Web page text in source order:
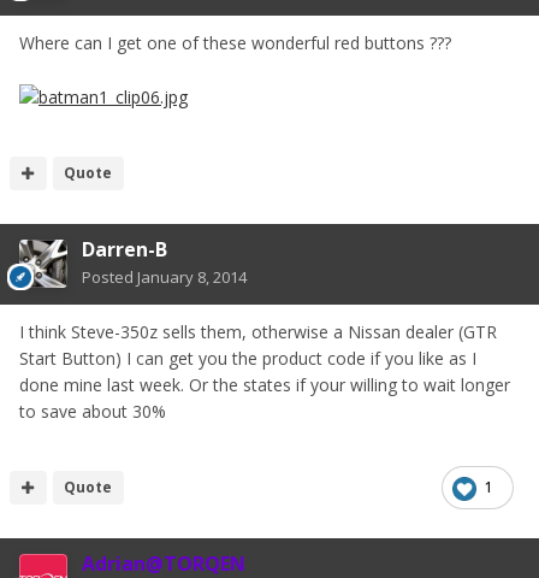
Where can I get one of these wonderful red buttons ???
Quote
Darren-B
Posted January 8, 2014
I think Steve-350z sells them, otherwise a Nissan dealer (GTR
Start Button) I can get you the product code if you like as I
done mine last week. Or the states if your willing to wait longer
to save about 30%
1
Quote
Adrian@TORQEN